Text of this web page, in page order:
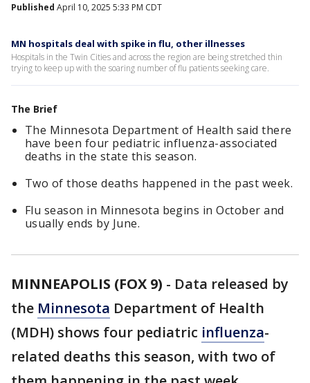
Published April 10, 2025 5:33 PM CDT
MN hospitals deal with spike in flu, other illnesses
Hospitals in the Twin Cities and across the region are being stretched thin
trying to keep up with the soaring number of flu patients seeking care.
The Brief
The Minnesota Department of Health said there
have been four pediatric influenza-associated
deaths in the state this season.
Two of those deaths happened in the past week.
Flu season in Minnesota begins in October and
usually ends by June.
MINNEAPOLIS (FOX 9) - Data released by
the Minnesota Department of Health
(MDH) shows four pediatric influenza-
related deaths this season, with two of